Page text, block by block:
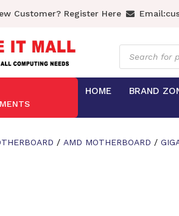
Customer? Register Here Email:
Products
search
HOME BRAND
/ AMD MOTHERBOARD /